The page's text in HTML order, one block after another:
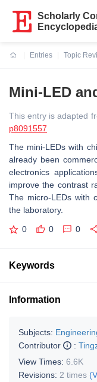
Scholarly
Entries
Topic
Mini-LED
This entry is adapted
p8091557
The mini-LEDs with
already been
electronics
improve the contrast
The micro-LEDs with
the laboratory.
0 0 0
Keywords
Information
Subjects:
Contributor
:
View Times: 6.6K
Revisions: 2 times